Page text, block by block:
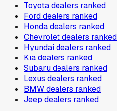
Toyotadealers ranked
Forddealers ranked
Hondadealers ranked
Chevroletdealers ranked
Hyundaidealers ranked
Kiadealers ranked
Subarudealers ranked
Lexus dealers ranked
BMWdealers ranked
Jeep dealers ranked